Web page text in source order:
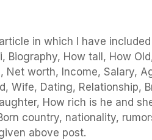
in which I have included
Biography, How tall, How
Net worth, Income, Salary,
Wife, Dating, Relationship,
How rich is he and
country, nationality,
above post.